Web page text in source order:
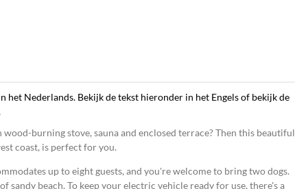
het Nederlands. Bekijk de tekst hieronder in het Engels of bekijk de
burning stove, sauna and enclosed terrace? Then this beautiful
coast, is perfect for you.
up to eight guests, and you're welcome to bring two dogs.
sandy beach. To keep your electric vehicle ready for use, there's a